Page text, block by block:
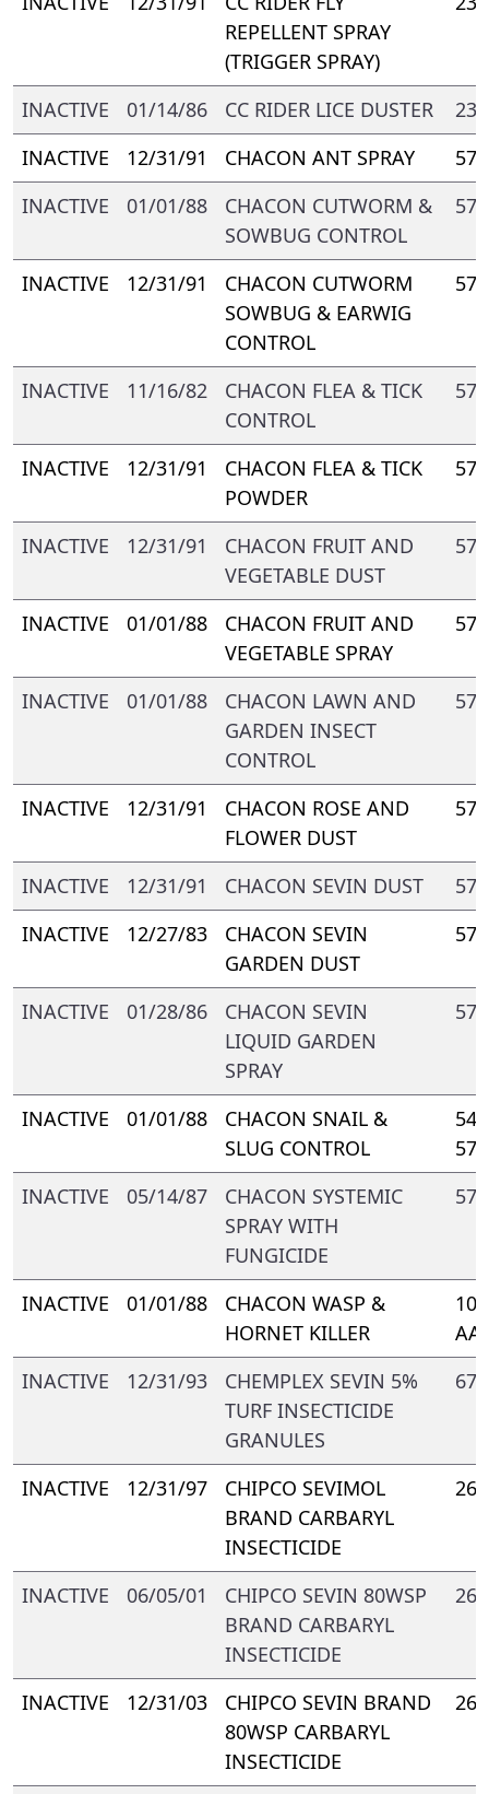
REPELLENT SPRAY
(TRIGGER SPRAY)
INACTIVE 01/14/86 CC RIDER LICE DUSTER
INACTIVE
12/31/91 CHACON ANT SPRAY
INACTIVE
01/01/88
CHACON CUTWORM &
SOWBUG CONTROL
INACTIVE 12/31/91
CHACON CUTWORM
SOWBUG & EARWIG
CONTROL
INACTIVE 11/16/82
CHACON FLEA & TICK
CONTROL
INACTIVE 12/31/91
CHACON FLEA & TICK
POWDER
INACTIVE 12/31/91
CHACON FRUIT AND
VEGETABLE DUST
INACTIVE 01/01/88
CHACON FRUIT AND
VEGETABLE SPRAY
INACTIVE 01/01/88
CHACON LAWN AND
GARDEN INSECT
CONTROL
INACTIVE 12/31/91
CHACON ROSE AND
FLOWER DUST
INACTIVE 12/31/91 CHACON SEVIN DUST
INACTIVE
12/27/83
CHACON SEVIN
GARDEN DUST
INACTIVE 01/28/86
CHACON SEVIN
LIQUID GARDEN
SPRAY
INACTIVE 01/01/88
CHACON SNAIL &
SLUG CONTROL
INACTIVE
05/14/87
CHACON SYSTEMIC
SPRAY WITH
FUNGICIDE
INACTIVE 01/01/88
CHACON WASP &
HORNET KILLER
INACTIVE
12/31/93
CHEMPLEX SEVIN 5%
TURF INSECTICIDE
GRANULES
INACTIVE 12/31/97
CHIPCO SEVIMOL
BRAND CARBARYL
INSECTICIDE
INACTIVE 06/05/01
CHIPCO SEVIN 80WSP
BRAND CARBARYL
INSECTICIDE
INACTIVE 12/31/03
CHIPCO SEVIN BRAND
80WSP CARBARYL
INSECTICIDE